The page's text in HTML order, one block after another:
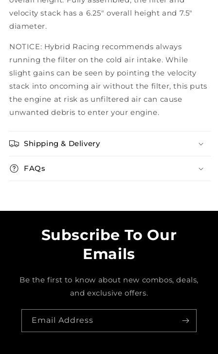
velocity stack has a 6.25" overall height and 7.5"
diameter.
NOTICE: Hybrid Racing recommends always
running the filter on the cold air intake. While
slight gains can be seen by pointing the velocity
stack into oncoming air without the filter, this puts
the engine at risk as unfiltered air can cause
unwanted debris to enter your engine.
Shipping & Delivery
FAQs
Subscribe To Our
Emails
Be the first to know about new combos, deals,
and exclusive offers.
Email Address